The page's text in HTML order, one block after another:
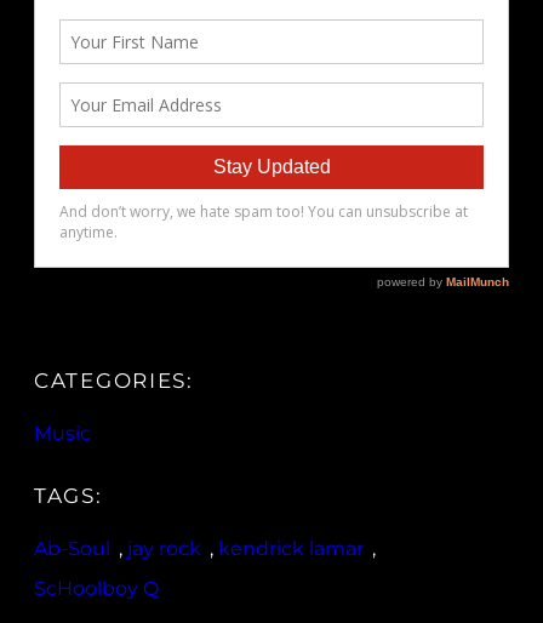
CATEGORIES:
Music
TAGS:
Ab-Soul , jay rock , kendrick lamar ,
ScHoolboy Q